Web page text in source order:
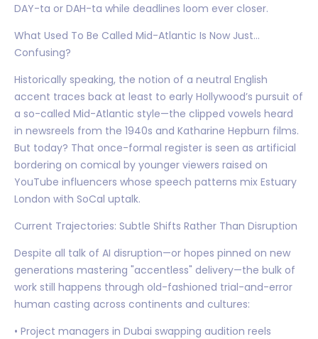
DAY-ta or DAH-ta while deadlines loom ever closer.
What Used To Be Called Mid-Atlantic Is Now Just…
Confusing?
Historically speaking, the notion of a neutral English
accent traces back at least to early Hollywood’s pursuit of
a so-called Mid-Atlantic style—the clipped vowels heard
in newsreels from the 1940s and Katharine Hepburn films.
But today? That once-formal register is seen as artificial
bordering on comical by younger viewers raised on
YouTube influencers whose speech patterns mix Estuary
London with SoCal uptalk.
Current Trajectories: Subtle Shifts Rather Than Disruption
Despite all talk of AI disruption—or hopes pinned on new
generations mastering "accentless" delivery—the bulk of
work still happens through old-fashioned trial-and-error
human casting across continents and cultures:
• Project managers in Dubai swapping audition reels